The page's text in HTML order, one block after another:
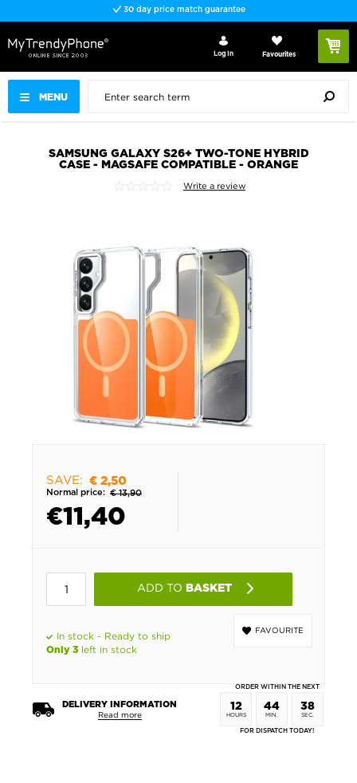
30 day price match guarantee
MENU
Log In Favourites
SAMSUNG GALAXY S26+ TWO-TONE HYBRID
CASE - MAGSAFE COMPATIBLE - ORANGE
Write a review
SAVE: € 2,50
Normal price: € 13,90
€11,40
ADD TO BASKET
FAVOURITE
In stock - Ready to ship
Only 3 left in stock
DELIVERY INFORMATION
Read more
ORDER WITHIN THE NEXT
12
HOURS
44
MIN.
38
SEC.
FOR DISPATCH TODAY!